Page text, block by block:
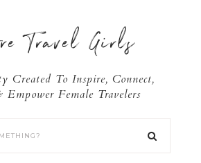
Travel Girls
Created To Inspire, Connect,
Empower Female Travelers